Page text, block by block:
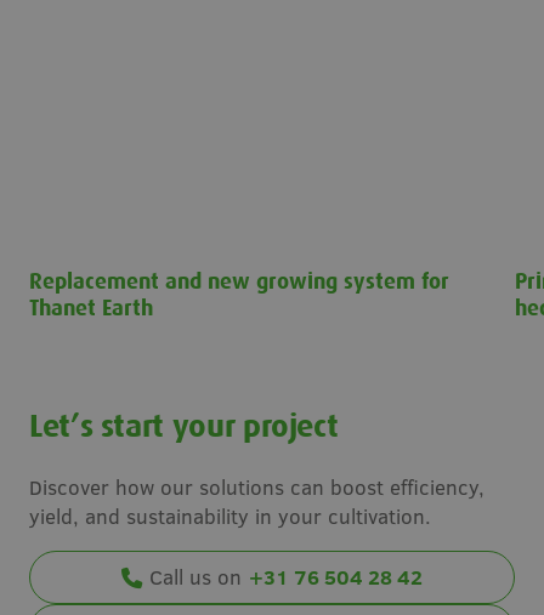
Replacement and new growing system for
Thanet Earth
Let’s start your project
Discover how our solutions can boost efficiency,
yield, and sustainability in your cultivation.
Call us on +31 76 504 28 42